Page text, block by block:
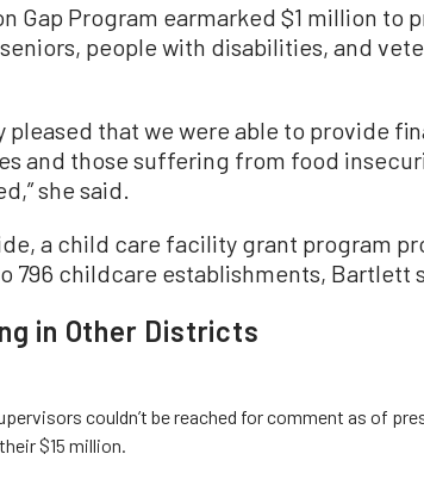
Gap Program earmarked $1 million to
people with disabilities, and
pleased that we were able to provide
and those suffering from food
she said.
a child care facility grant program
796 childcare establishments, Bartlett
in Other Districts
couldn’t be reached for comment as of
$15 million.